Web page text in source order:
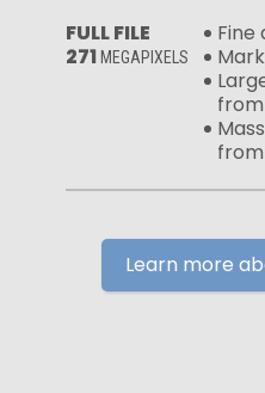
FULL FILE
271 MEGAPIXELS
Fine
from
Learn more